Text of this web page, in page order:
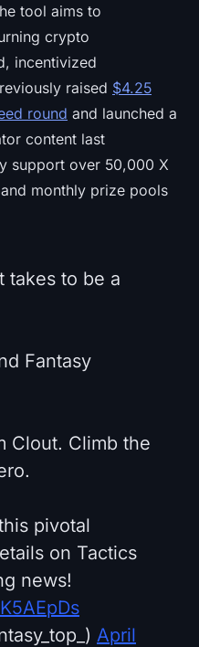
tool aims to
crypto
incentivized
raised $4.25
round and launched a
content last
support over 50,000 X
monthly prize pools
takes to be a
Fantasy
Clout. Climb the
pivotal
on Tactics
news!
April